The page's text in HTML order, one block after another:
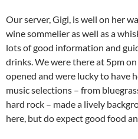
Our server, Gigi, is well on her
wine sommelier as well as a
lots of good information and
drinks. We were there at 5pm
opened and were lucky to have
music selections – from
hard rock – made a lively
here, but do expect good food